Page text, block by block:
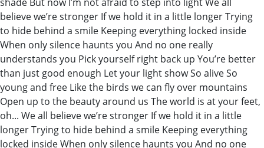
believe we’re stronger If we hold it in a little longer Trying
to hide behind a smile Keeping everything locked inside
When only silence haunts you And no one really
understands you Pick yourself right back up You’re better
than just good enough Let your light show So alive So
young and free Like the birds we can fly over mountains
Open up to the beauty around us The world is at your feet,
oh... We all believe we’re stronger If we hold it in a little
longer Trying to hide behind a smile Keeping everything
locked inside When only silence haunts you And no one